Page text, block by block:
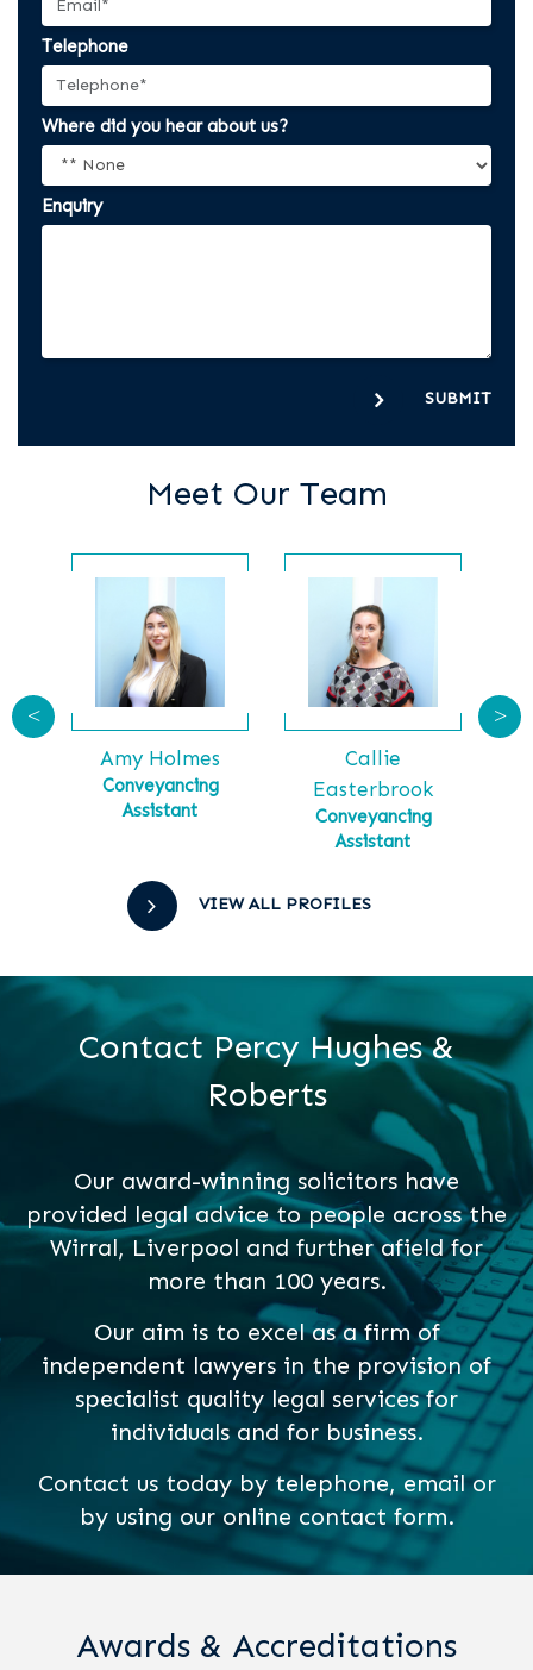
Telephone
Where did you hear about us?
Enquiry
SUBMIT
Meet Our Team
Amy Holmes
Conveyancing
Assistant
Callie
Easterbrook
Conveyancing
Assistant
< >
VIEW ALL PROFILES
Contact Percy Hughes &
Roberts
Our award-winning solicitors have
provided legal advice to people across the
Wirral, Liverpool and further afield for
more than 100 years.
Our aim is to excel as a firm of
independent lawyers in the provision of
specialist quality legal services for
individuals and for business.
Contact us today by telephone, email or
by using our online contact form.
Awards & Accreditations